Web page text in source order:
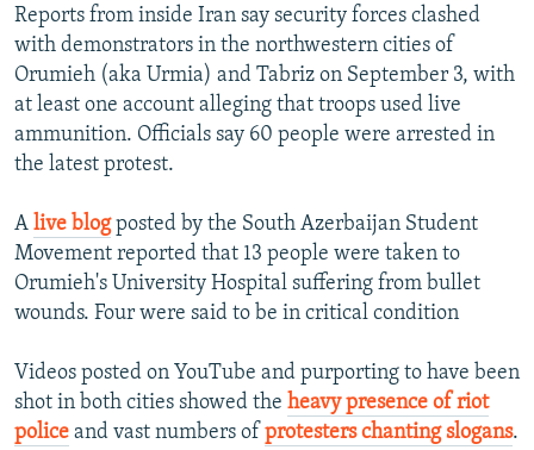
All RFE/RL sites
Reports from inside Iran say security forces clashed
with demonstrators in the northwestern cities of
Orumieh (aka Urmia) and Tabriz on September 3, with
at least one account alleging that troops used live
ammunition. Officials say 60 people were arrested in
the latest protest.
A live blogposted by the South Azerbaijan Student
Movement reported that 13 people were taken to
Orumieh's University Hospital suffering from bullet
wounds. Four were said to be in critical condition
Videos posted on YouTube and purporting to have been
shot in both cities showed the heavy presence of riot
police and vast numbers of protesters chanting slogans.